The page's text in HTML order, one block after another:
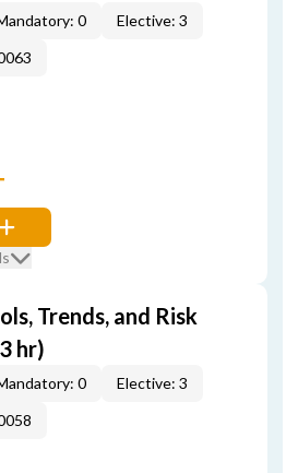
0
Elective: 3
Trends, and Risk
hr)
0
Elective: 3